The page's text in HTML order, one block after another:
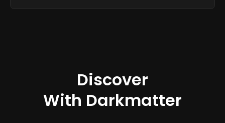
Discover
With Darkmatter